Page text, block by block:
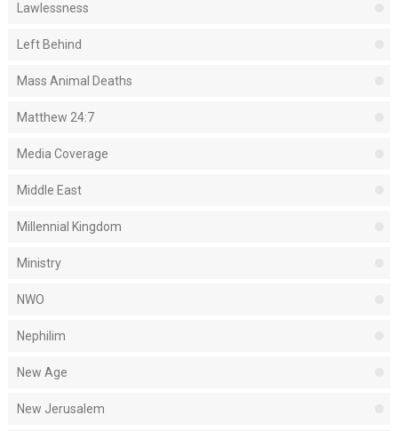
Lawlessness
Left Behind
Mass Animal Deaths
Matthew 24:7
Media Coverage
Middle East
Millennial Kingdom
Ministry
NWO
Nephilim
New Age
New Jerusalem